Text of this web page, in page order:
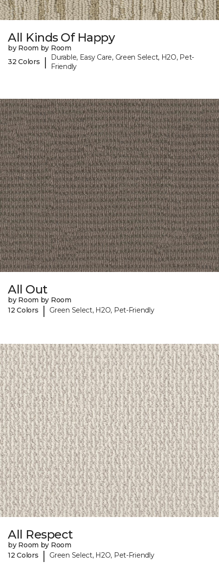
All Kinds Of Happy
by Room by Room
32 Colors
|
Durable, Easy Care, Green Select, H2O, Pet-
Friendly
All Out
by Room by Room
12 Colors
| Green Select, H2O, Pet-Friendly
All Respect
by Room by Room
12 Colors
| Green Select, H2O, Pet-Friendly